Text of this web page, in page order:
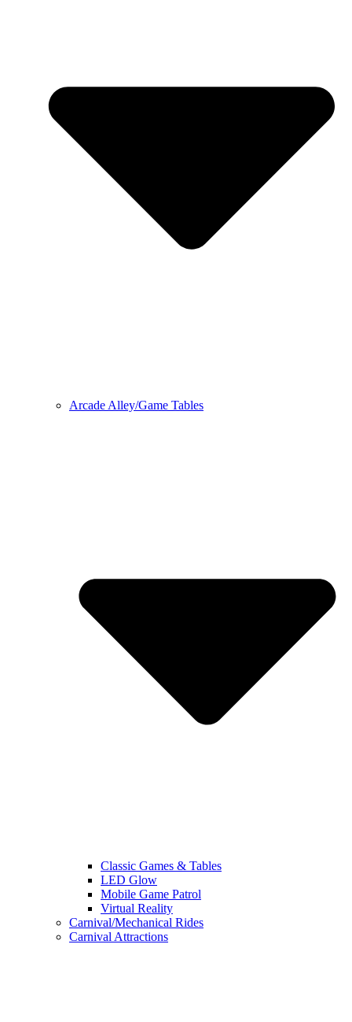
Arcade Alley/Game Tables
Classic Games & Tables
LED Glow
Mobile Game Patrol
Virtual Reality
Carnival/Mechanical Rides
Carnival Attractions